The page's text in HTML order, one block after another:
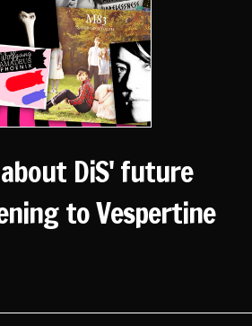
DiS' future
to Vespertine